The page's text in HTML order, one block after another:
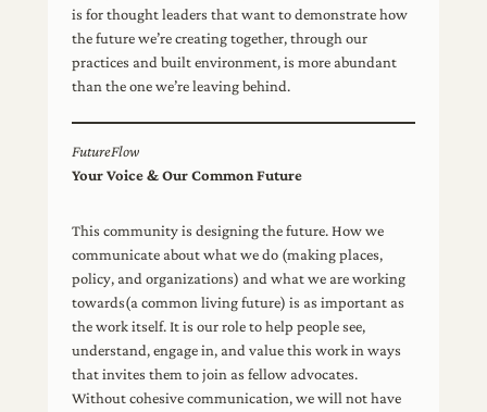
is for thought leaders that want to demonstrate how
the future we’re creating together, through our
practices and built environment, is more abundant
than the one we’re leaving behind.
FutureFlow
Your Voice & Our Common Future
This community is designing the future. How we
communicate about what we do (making places,
policy, and organizations) and what we are working
towards(a common living future) is as important as
the work itself. It is our role to help people see,
understand, engage in, and value this work in ways
that invites them to join as fellow advocates.
Without cohesive communication, we will not have